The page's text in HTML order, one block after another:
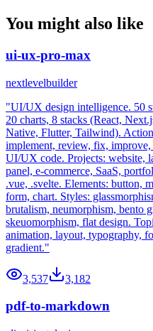
You might also like
ui-ux-pro-max
nextlevelbuilder
"UI/UX design intelligence. 50
20 charts, 8 stacks (React,
Native, Flutter, Tailwind).
implement, review, fix,
UI/UX code. Projects: website,
panel, e-commerce, SaaS,
.vue, .svelte. Elements: button,
form, chart. Styles:
brutalism, neumorphism, bento
skeuomorphism, flat design.
animation, layout, typography,
gradient."
3,537 3,182
pdf-to-markdown